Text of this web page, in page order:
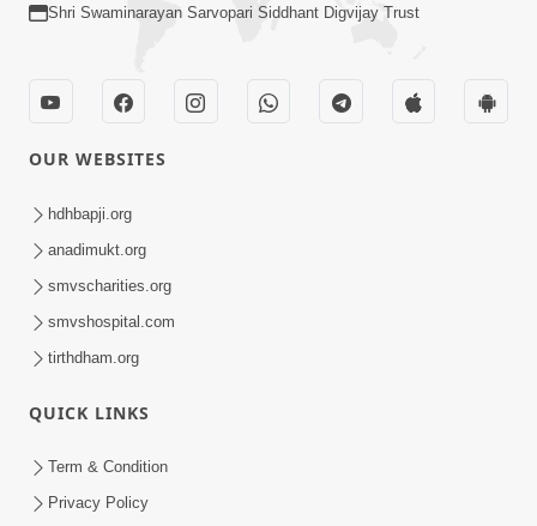
Santo Zoliseva Mate Sha Mate Nikle
Chhe ? Sachu Karan | HDH Swamishri
Shri Swaminarayan Sarvopari Siddhant Digvijay Trust
OUR WEBSITES
hdhbapji.org
anadimukt.org
smvscharities.org
smvshospital.com
tirthdham.org
QUICK LINKS
Term & Condition
Privacy Policy